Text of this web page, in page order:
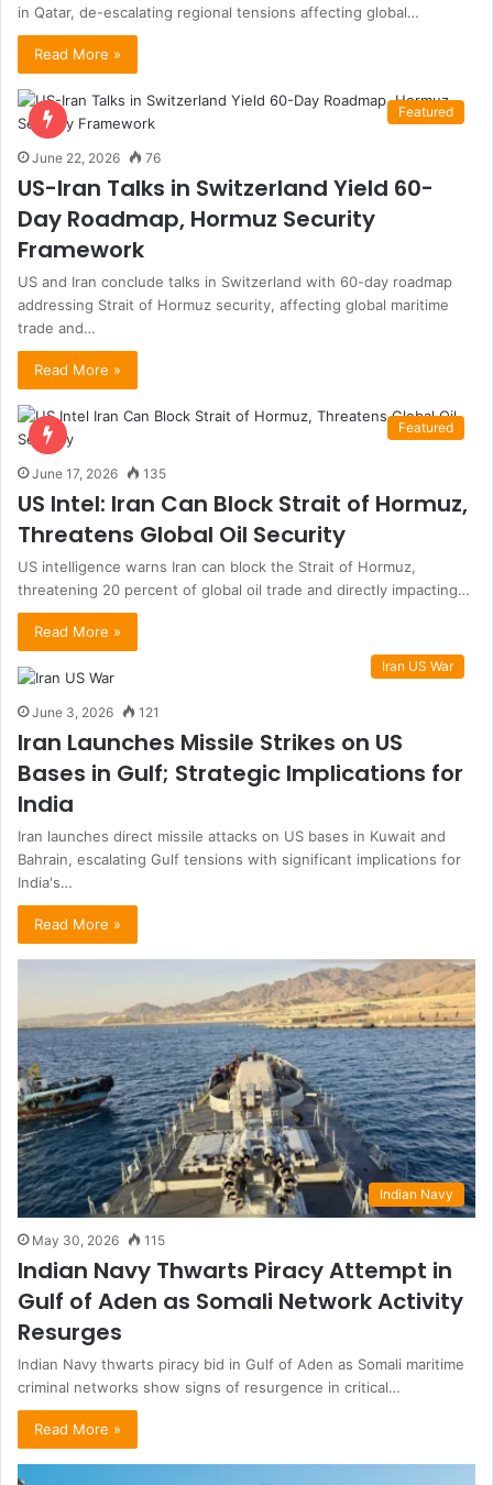
in Qatar, de-escalating regional tensions affecting global…
Read More »
Featured
June 22, 2026 76
US-Iran Talks in Switzerland Yield 60-
Day Roadmap, Hormuz Security
Framework
US and Iran conclude talks in Switzerland with 60-day roadmap
addressing Strait of Hormuz security, affecting global maritime
trade and…
Read More »
Featured
June 17, 2026 135
US Intel: Iran Can Block Strait of Hormuz,
Threatens Global Oil Security
US intelligence warns Iran can block the Strait of Hormuz,
threatening 20 percent of global oil trade and directly impacting…
Read More »
Iran US War
June 3, 2026 121
Iran Launches Missile Strikes on US
Bases in Gulf; Strategic Implications for
India
Iran launches direct missile attacks on US bases in Kuwait and
Bahrain, escalating Gulf tensions with significant implications for
India's…
Read More »
Indian Navy
May 30, 2026 115
Indian Navy Thwarts Piracy Attempt in
Gulf of Aden as Somali Network Activity
Resurges
Indian Navy thwarts piracy bid in Gulf of Aden as Somali maritime
criminal networks show signs of resurgence in critical…
Read More »